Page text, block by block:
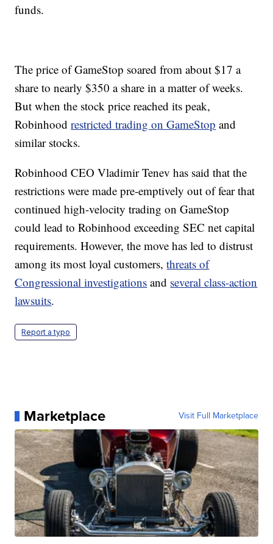
funds.
The price of GameStop soared from about $17 a
share to nearly $350 a share in a matter of weeks.
But when the stock price reached its peak,
Robinhoodrestricted trading on GameStop and
similar stocks.
Robinhood CEO Vladimir Tenev has said that the
restrictions were made pre-emptively out of fear that
continued high-velocity trading on GameStop
could lead to Robinhood exceeding SEC net capital
requirements. However, the move has led to distrust
among its most loyal customers,threats of
Congressional investigations and several class-action
lawsuits.
Report a typo
Marketplace Visit Full Marketplace